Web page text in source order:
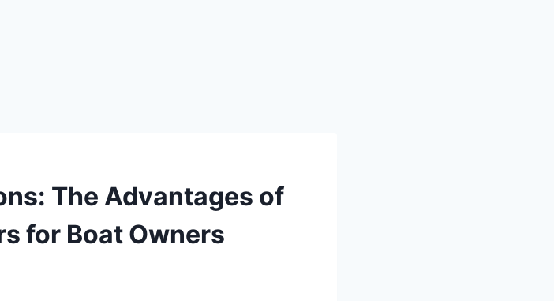
The Advantages of
for Boat Owners